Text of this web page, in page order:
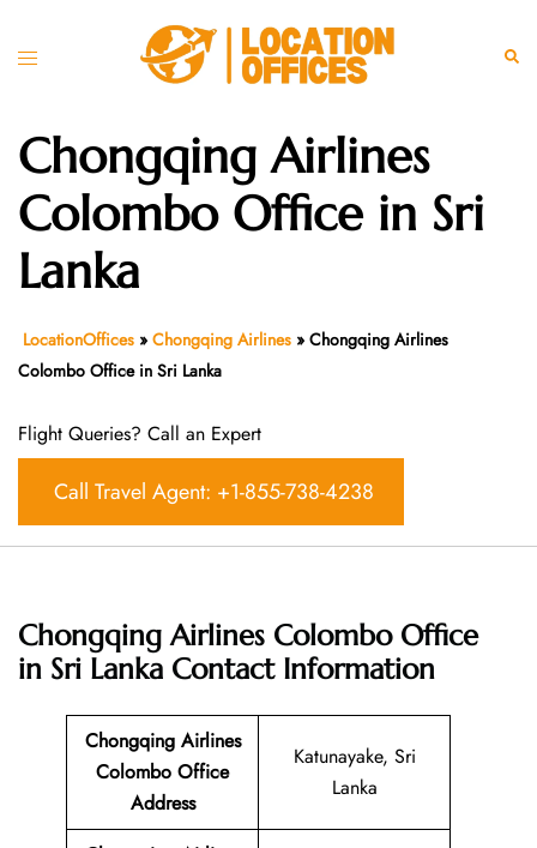
Toggle
Chongqing Airlines
Colombo Office in Sri
Lanka
LocationOffices » Chongqing Airlines » Chongqing Airlines
Colombo Office in Sri Lanka
Flight Queries? Call an Expert
Call Travel Agent: +1-855-738-4238
Chongqing Airlines Colombo Office
in Sri Lanka Contact Information
Chongqing Airlines
Colombo Office
Address
Katunayake, Sri
Lanka